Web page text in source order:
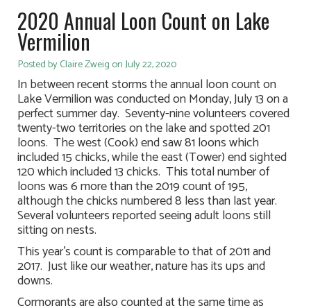
2020 Annual Loon Count on Lake
Vermilion
Posted by Claire Zweig on July 22, 2020
In between recent storms the annual loon count on
Lake Vermilion was conducted on Monday, July 13 on a
perfect summer day. Seventy-nine volunteers covered
twenty-two territories on the lake and spotted 201
loons. The west (Cook) end saw 81 loons which
included 15 chicks, while the east (Tower) end sighted
120 which included 13 chicks. This total number of
loons was 6 more than the 2019 count of 195,
although the chicks numbered 8 less than last year.
Several volunteers reported seeing adult loons still
sitting on nests.
This year’s count is comparable to that of 2011 and
2017. Just like our weather, nature has its ups and
downs.
Cormorants are also counted at the same time as